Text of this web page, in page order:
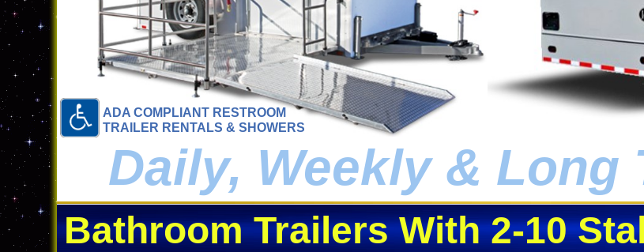
Daily, Weekly & Long
ADA COMPLIANT RESTROOM
TRAILER RENTALS & SHOWERS
Bathroom Trailers With 2-10